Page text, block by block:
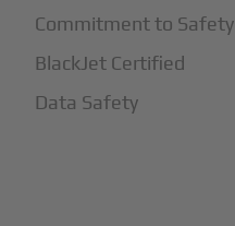
Commitment to Safety
BlackJet Certified
Data Safety